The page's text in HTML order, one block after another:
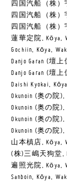
四国汽船（株）
四国汽船（株）
四国汽船（株）
蓮華定院, Kōya,
Gochiin, Kōya,
Danjo Garan (壇上
Danjo Garan (壇上
Daishi Kyokai,
Okunoin (奥の院),
Okunoin (奥の院),
Okunoin (奥の院),
Okunoin (奥の院),
山本槙店, Kōya,
(株)三嶋天狗堂,
遍照光院, Kōya,
Sanboin, Kōya,